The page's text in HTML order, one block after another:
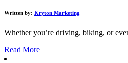
Written by: Kryton Marketing
Whether you’re driving, biking, or
Read More